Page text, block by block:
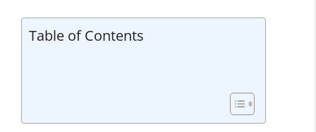
Table of Contents